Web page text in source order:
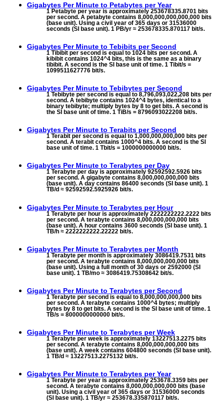
Gigabytes Per Minute to Petabytes per Year
1 Petabyte per year is approximately 253678335.8701 bits
per second. A petabyte contains 8,000,000,000,000,000 bits
(base unit). Using a civil year of 365 days or 31536000
seconds (SI base unit). 1 PB/yr ≈ 253678335.870117 bit/s.
Gigabytes Per Minute to Tebibits per Second
1 Tibibit per second is equal to 1024 bits per second. A
kibibit contains 1024^4 bits, this is the same as a binary
tibibit. A second is the SI base unit of time. 1 Tibit/s =
1099511627776 bit/s.
Gigabytes Per Minute to Tebibytes per Second
1 Tebibyte per second is equal to 8,796,093,022,208 bits per
second. A tebibyte contains 1024^4 bytes, identical to a
binary tebibyte; multiply bytes by 8 to get bits. A second is
the SI base unit of time. 1 TiB/s = 8796093022208 bit/s.
Gigabytes Per Minute to Terabits per Second
1 Terabit per second is equal to 1,000,000,000,000 bits per
second. A terabit contains 1000^4 bits. A second is the SI
base unit of time. 1 Tbit/s = 1000000000000 bit/s.
Gigabytes Per Minute to Terabytes per Day
1 Terabyte per day is approximately 92592592.5926 bits
per second. A gigabyte contains 8,000,000,000,000 bits
(base unit). A day contains 86400 seconds (SI base unit). 1
TB/d ≈ 92592592.5925926 bit/s.
Gigabytes Per Minute to Terabytes per Hour
1 Terabyte per hour is approximately 2222222222.2222 bits
per second. A terabyte contains 8,000,000,000,000 bits
(base unit). A hour contains 3600 seconds (SI base unit). 1
TB/h ≈ 2222222222.22222 bit/s.
Gigabytes Per Minute to Terabytes per Month
1 Terabyte per month is approximately 3086419.7531 bits
per second. A terabyte contains 8,000,000,000,000 bits
(base unit). Using a full month of 30 days or 2592000 (SI
base unit). 1 TB/mo ≈ 3086419.75308642 bit/s.
Gigabytes Per Minute to Terabytes per Second
1 Terabyte per second is equal to 8,000,000,000,000 bits
per second. A terabyte contains 1000^4 bytes; multiply
bytes by 8 to get bits. A second is the SI base unit of time. 1
TB/s = 8000000000000 bit/s.
Gigabytes Per Minute to Terabytes per Week
1 Terabyte per week is approximately 13227513.2275 bits
per second. A terabyte contains 8,000,000,000,000 bits
(base unit). A week contains 604800 seconds (SI base unit).
1 TB/d ≈ 13227513.2275132 bit/s.
Gigabytes Per Minute to Terabytes per Year
1 Terabyte per year is approximately 253678.3359 bits per
second. A terabyte contains 8,000,000,000,000 bits (base
unit). Using a civil year of 365 days or 31536000 seconds
(SI base unit). 1 TB/yr ≈ 253678.335870117 bit/s.